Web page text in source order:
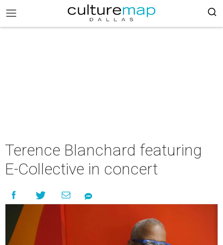
Terence Blanchard featuring
E-Collective in concert